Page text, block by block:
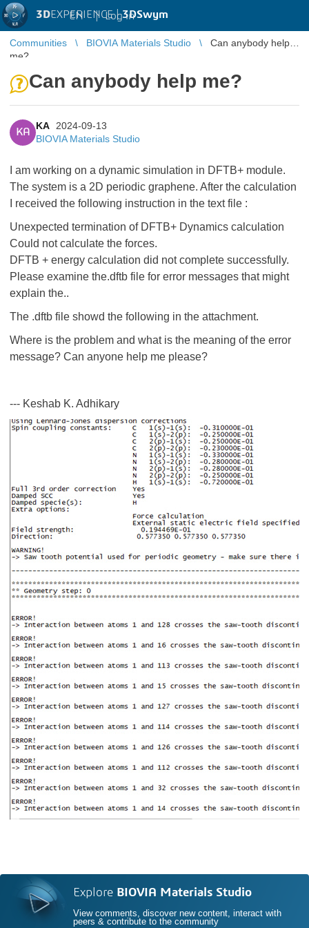
3DEXPERIENCE |3DSwym
EN | Log in
Communities BIOVIA Materials Studio
Can anybody help
me?
Can anybody help me?
KA
KA
2024-09-13
BIOVIA Materials Studio
I am working on a dynamic simulation in DFTB+ module.
The system is a 2D periodic graphene. After the calculation
I received the following instruction in the text file :
Unexpected termination of DFTB+ Dynamics calculation
Could not calculate the forces.
DFTB + energy calculation did not complete successfully.
Please examine the.dftb file for error messages that might
explain the..
The .dftb file showd the following in the attachment.
Where is the problem and what is the meaning of the error
message? Can anyone help me please?
--- Keshab K. Adhikary
Explore BIOVIA Materials Studio
View comments, discover new content, interact with
peers & contribute to the community